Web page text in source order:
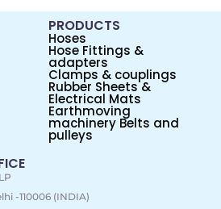
PRODUCTS
Hoses
Hose Fittings &
adapters
Clamps & couplings
Rubber Sheets &
Electrical Mats
Earthmoving
machinery Belts and
pulleys
-110006 (INDIA)